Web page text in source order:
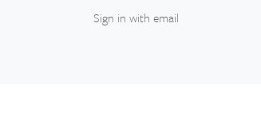
Sign in with email